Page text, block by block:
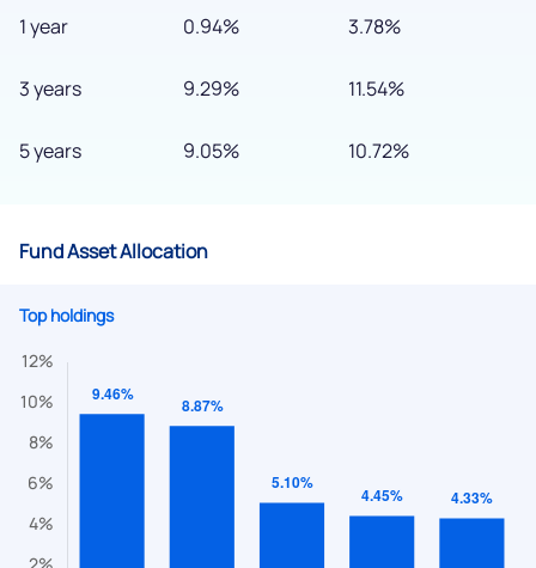
1 year
3 years
5 years
0.94%
9.29%
9.05%
3.78%
11.54%
10.72%
Fund Asset Allocation
Top holdings
We would love to hear from you
Have something nice or not so nice to say? Do you have any
questions? Reach out to us, we’d love to start a dialogue
with you.